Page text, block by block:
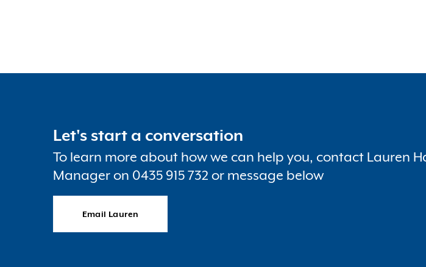
Let's start a conversation
To learn more about how we can help you, contact Lauren
Manager on 0435 915 732 or message below
Email Lauren